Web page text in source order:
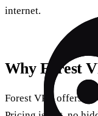
internet.
Why Forest
Forest VPN offers a